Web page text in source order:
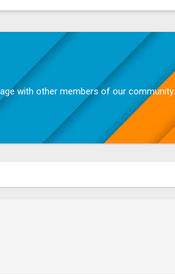
with other members of our community.